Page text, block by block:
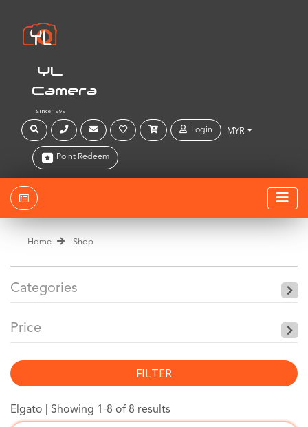
YL
Camera
Since 1999
Login MYR
Point Redeem
Home Shop
Categories
Price
FILTER
Elgato | Showing 1-8 of 8 results